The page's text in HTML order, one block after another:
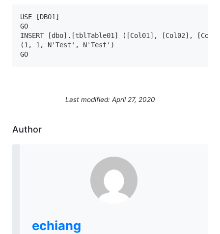
USE [DB01]
GO
INSERT [dbo].[tblTable01] ([Col01], [Col02],
(1, 1, N'Test', N'Test')
GO
Last modified: April 27, 2020
Author
echiang